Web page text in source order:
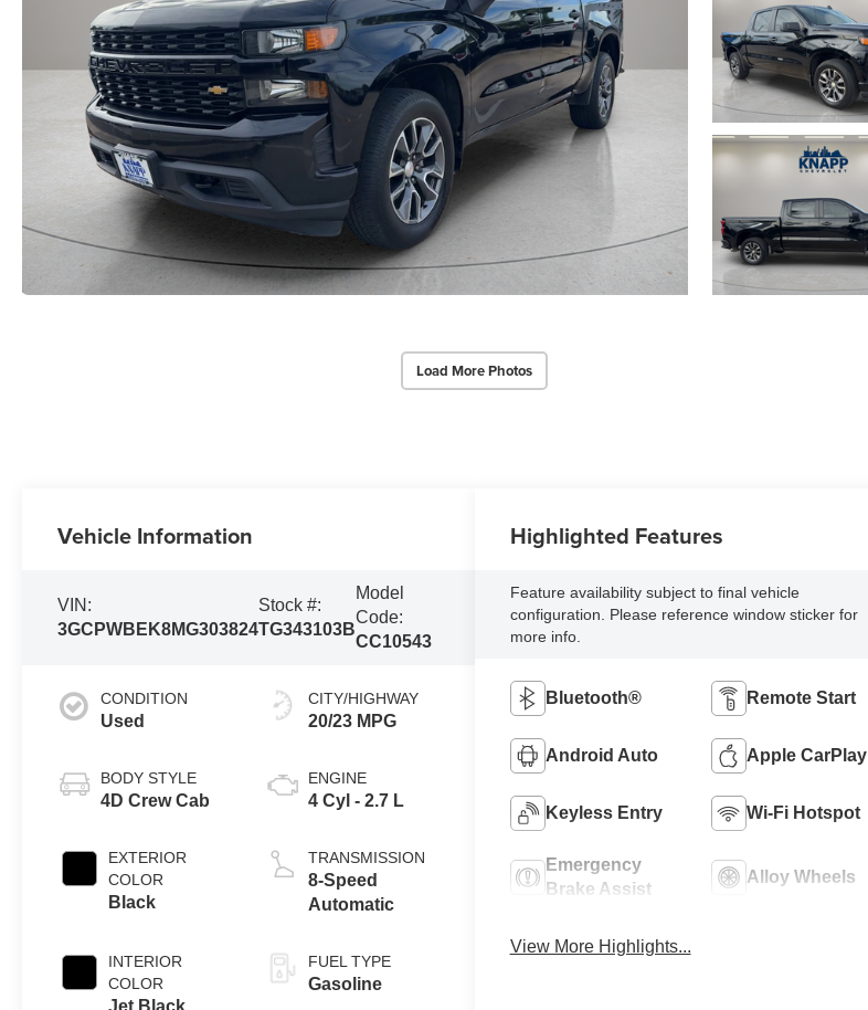
Load More Photos
Vehicle Information
VIN:
3GCPWBEK8MG303824
Stock #:
TG343103B
Model
Code:
CC10543
CONDITION
Used
BODY STYLE
4D Crew Cab
EXTERIOR
COLOR
Black
INTERIOR
COLOR
Jet Black
CITY/HIGHWAY
20/23 MPG
ENGINE
4 Cyl - 2.7 L
TRANSMISSION
8-Speed
Automatic
FUEL TYPE
Gasoline
Highlighted Features
Feature availability subject to final vehicle
configuration. Please reference window sticker for
more info.
Bluetooth® Remote Start
Android Auto Apple CarPlay
Keyless Entry Wi-Fi Hotspot
Emergency
Brake Assist
Alloy Wheels
View More Highlights...